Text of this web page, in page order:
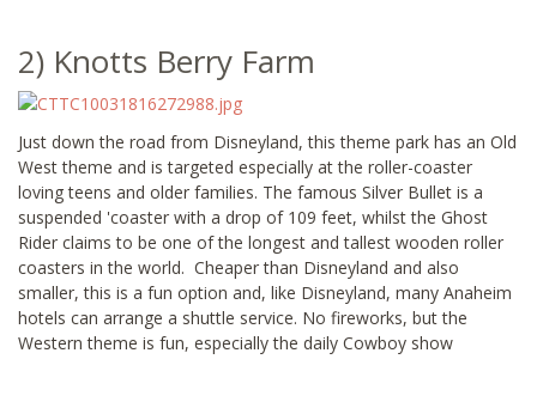
2) Knotts Berry Farm
Just down the road from Disneyland, this theme park has an Old
West theme and is targeted especially at the roller-coaster
loving teens and older families. The famous Silver Bullet is a
suspended 'coaster with a drop of 109 feet, whilst the Ghost
Rider claims to be one of the longest and tallest wooden roller
coasters in the world. Cheaper than Disneyland and also
smaller, this is a fun option and, like Disneyland, many Anaheim
hotels can arrange a shuttle service. No fireworks, but the
Western theme is fun, especially the daily Cowboy show